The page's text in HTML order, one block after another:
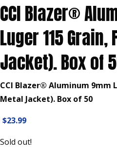
CCI Blazer®
Luger 115
Jacket). Box of
CCI Blazer® Aluminum 9mm
Metal Jacket). Box of 50
$23.99
Sold out!